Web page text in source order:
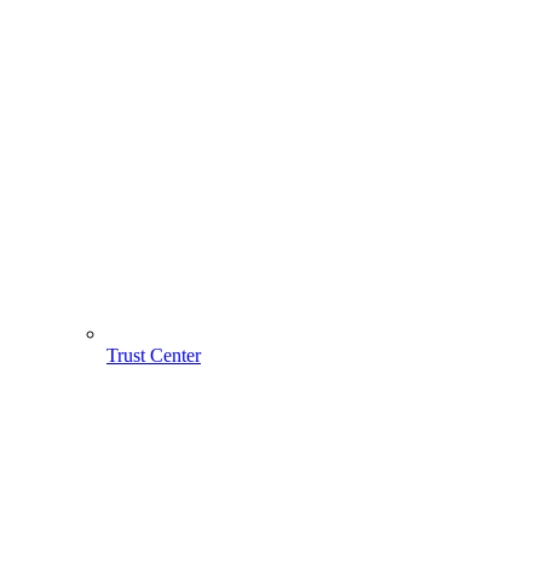
Trust Center